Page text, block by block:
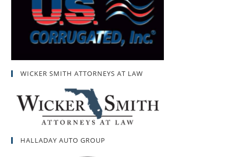
WICKER SMITH ATTORNEYS AT LAW
HALLADAY AUTO GROUP